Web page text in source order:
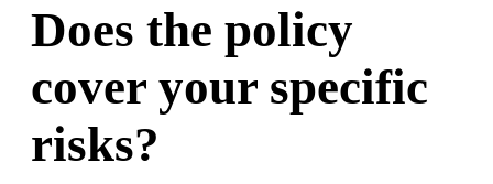
Does the policy
cover your specific
risks?